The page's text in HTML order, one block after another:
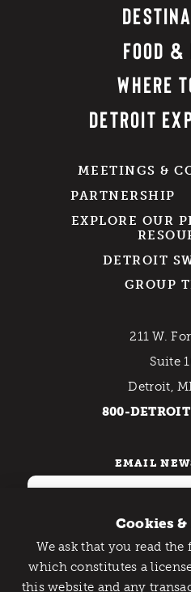
Catch
Would you like to get the
FOOD &
WHERE
DETROIT
MEETINGS &
PARTNERSHIP
EXPLORE OUR
DETROIT
GROUP
211 W.
Suite
Detroit,
800-
EMAIL
Cookies
We ask that you read
which constitutes a
this website and any